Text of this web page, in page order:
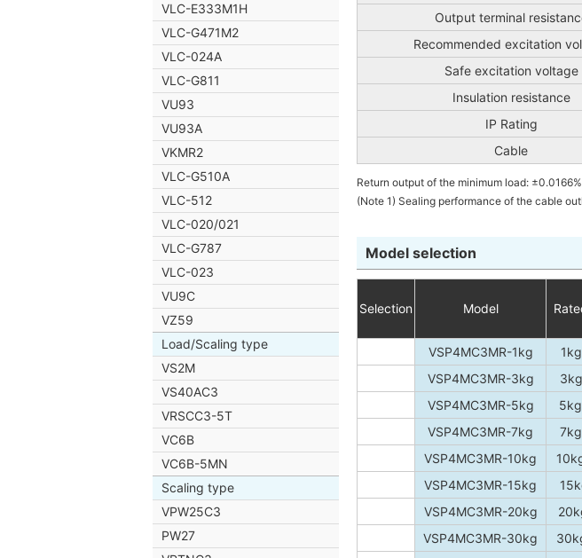
Output terminal
Recommended excitation
Safe excitation voltage
Insulation resistance
IP Rating
Cable
Return output of the minimum load:
(Note 1) Sealing performance of the cable
Model selection
Selection Model
VSP4MC3MR-1kg
VSP4MC3MR-3kg
VSP4MC3MR-5kg
VSP4MC3MR-7kg
VSP4MC3MR-10kg
VSP4MC3MR-15kg
VSP4MC3MR-20kg
VSP4MC3MR-30kg
VLC-E333M1H
VLC-G471M2
VLC-024A
VLC-G811
VU93
VU93A
VKMR2
VLC-G510A
VLC-512
VLC-020/021
VLC-G787
VLC-023
VU9C
VZ59
Load/Scaling type
VS2M
VS40AC3
VRSCC3-5T
VC6B
VC6B-5MN
Scaling type
VPW25C3
PW27